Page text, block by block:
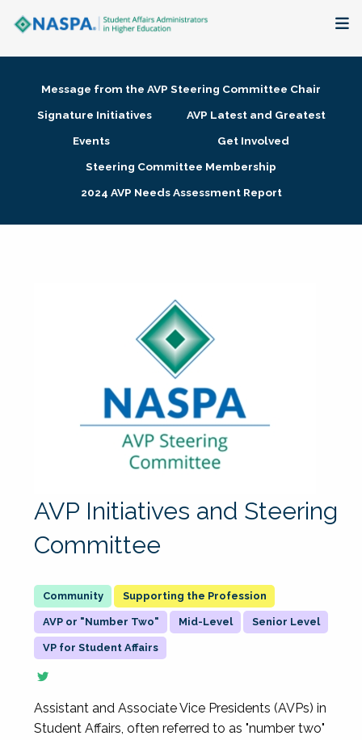
Membership + Communities
Research + Publications
Message from the AVP Steering Committee Chair
Signature Initiatives
AVP Latest and Greatest
Events
Get Involved
Steering Committee Membership
2024 AVP Needs Assessment Report
AVP Initiatives and Steering
Committee
Supporting the Profession
AVP or "Number Two" Mid-Level Senior Level
VP for Student Affairs
Assistant and Associate Vice Presidents (AVPs) in
Student Affairs, often referred to as "number two"